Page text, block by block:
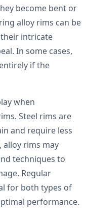
become bent or
alloy rims can be
intricate
In some cases,
if the
when
Steel rims are
and require less
alloy rims may
techniques to
Regular
for both types of
performance.